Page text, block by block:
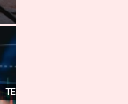
TECHNOLOGY